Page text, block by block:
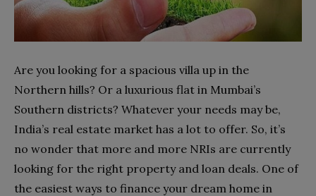
Are you looking for a spacious villa up in the
Northern hills? Or a luxurious flat in Mumbai’s
Southern districts? Whatever your needs may be,
India’s real estate market has a lot to offer. So, it’s
no wonder that more and more NRIs are currently
looking for the right property and loan deals. One of
the easiest ways to finance your dream home in